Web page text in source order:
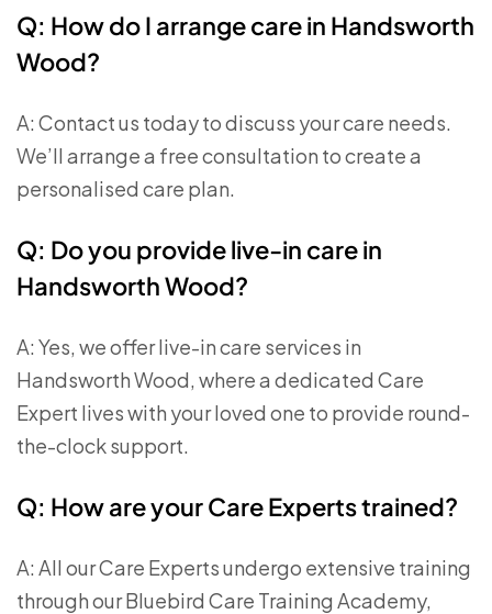
Q: How do I arrange care in Handsworth
Wood?
A: Contact us today to discuss your care needs.
We’ll arrange a free consultation to create a
personalised care plan.
Q: Do you provide live-in care in
Handsworth Wood?
A: Yes, we offer live-in care services in
Handsworth Wood, where a dedicated Care
Expert lives with your loved one to provide round-
the-clock support.
Q: How are your Care Experts trained?
A: All our Care Experts undergo extensive training
through our Bluebird Care Training Academy,